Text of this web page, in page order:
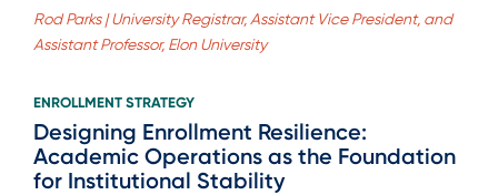
Rod Parks | University Registrar, Assistant Vice President, and
Assistant Professor, Elon University
ENROLLMENT STRATEGY
Designing Enrollment Resilience:
Academic Operations as the Foundation
for Institutional Stability